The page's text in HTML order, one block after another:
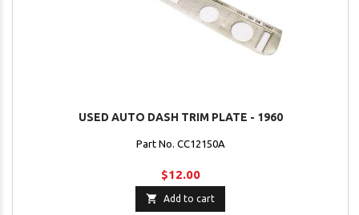
USED AUTO DASH TRIM PLATE - 1960
Part No. CC12150A
$12.00
 Add to cart